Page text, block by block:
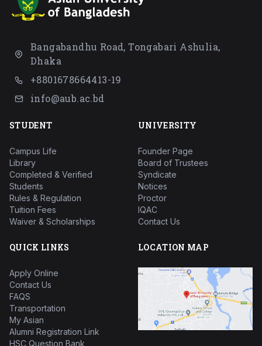
Bangabandhu Road, Tongabari Ashulia,
Dhaka
+8801678664413-19
info@aub.ac.bd
STUDENT
Campus Life
Library
Completed & Verified
Students
Rules & Regulation
Tuition Fees
Waiver & Scholarships
UNIVERSITY
Founder Page
Board of Trustees
Syndicate
Notices
Proctor
IQAC
Contact Us
QUICK LINKS
Apply Online
Contact Us
FAQS
Transportation
My Asian
Alumni Registration Link
HSC Question Bank
LOCATION MAP